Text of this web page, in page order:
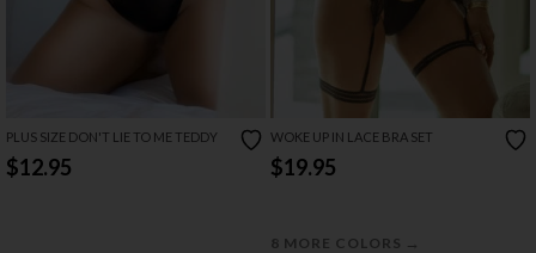
PLUS SIZE DON'T LIE TO ME TEDDY
$12.95
WOKE UP IN LACE BRA SET
$19.95
8 MORE COLORS →